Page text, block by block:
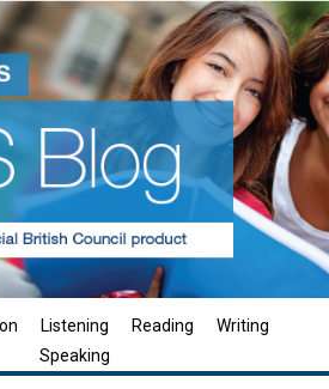
Listening Reading
Writing
Speaking